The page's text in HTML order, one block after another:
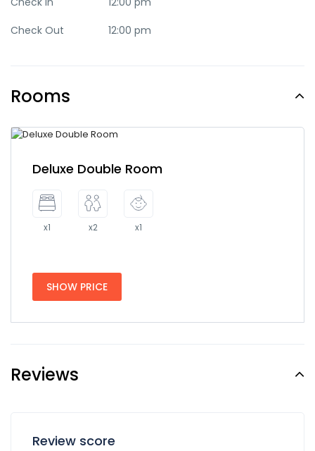
Standard
Check Out
12:00 pm
Rooms
Deluxe Double Room
x1 x2 x1
SHOW PRICE
Reviews
Review score